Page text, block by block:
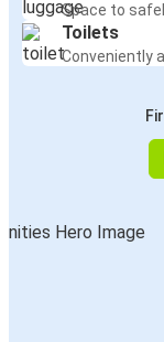
Space to
Toilets
Conveniently